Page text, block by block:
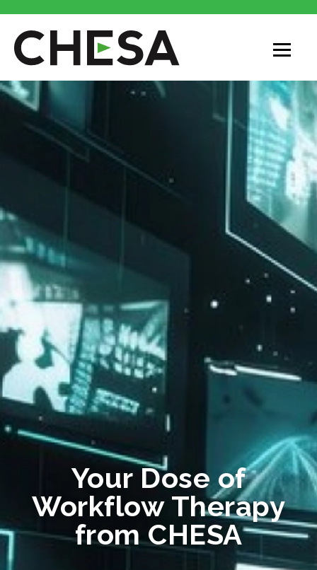
Your Dose of
Workflow Therapy
from CHESA